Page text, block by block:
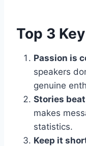
Top 3
Passion is
speakers
genuine
Stories
makes
statistics.
Keep it